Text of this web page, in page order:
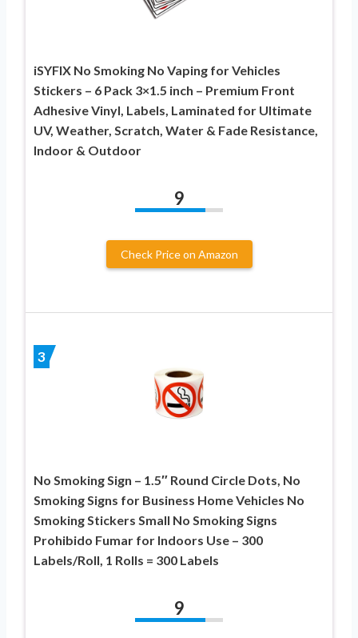
iSYFIX No Smoking No Vaping for Vehicles
Stickers – 6 Pack 3×1.5 inch – Premium Front
Adhesive Vinyl, Labels, Laminated for Ultimate
UV, Weather, Scratch, Water & Fade Resistance,
Indoor & Outdoor
9
Check Price on Amazon
3
No Smoking Sign – 1.5″ Round Circle Dots, No
Smoking Signs for Business Home Vehicles No
Smoking Stickers Small No Smoking Signs
Prohibido Fumar for Indoors Use – 300
Labels/Roll, 1 Rolls = 300 Labels
9